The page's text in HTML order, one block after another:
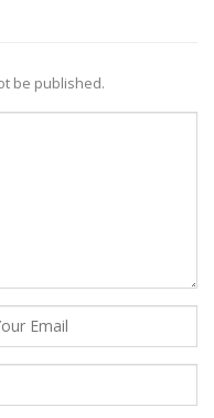
be published.